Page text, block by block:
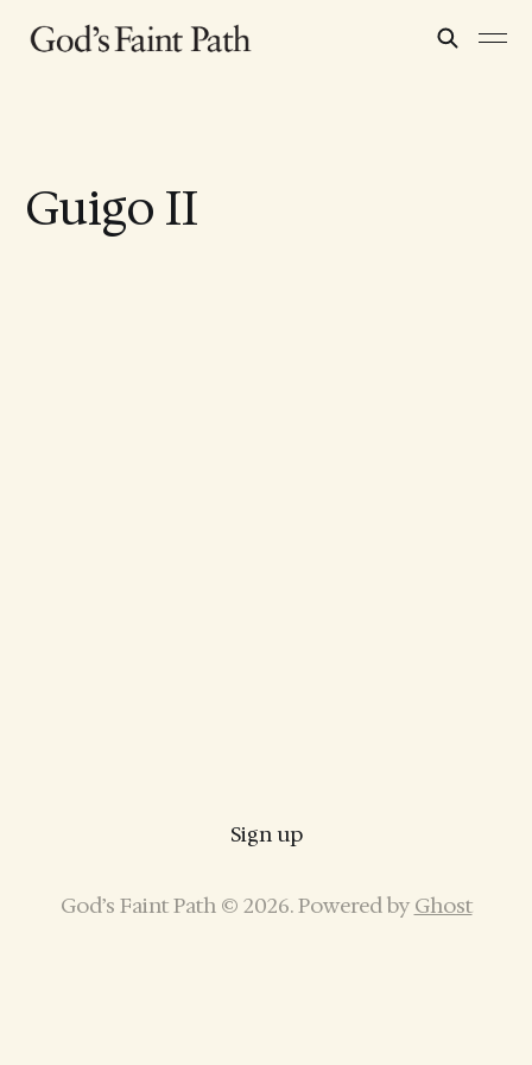
Guigo II
Sign up
God’s Faint Path © 2026. Powered by Ghost